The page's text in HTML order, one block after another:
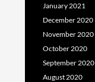
January 2021
December 2020
November 2020
October 2020
September 2020
August 2020